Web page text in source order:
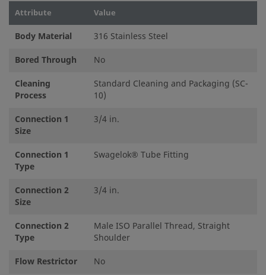
Attribute Value
Body Material
316 Stainless Steel
Bored Through
No
Cleaning
Process
Standard Cleaning and Packaging (SC-
10)
Connection 1
Size
3/4 in.
Connection 1
Type
Swagelok® Tube Fitting
Connection 2
Size
3/4 in.
Connection 2
Type
Male ISO Parallel Thread, Straight
Shoulder
Flow Restrictor
No